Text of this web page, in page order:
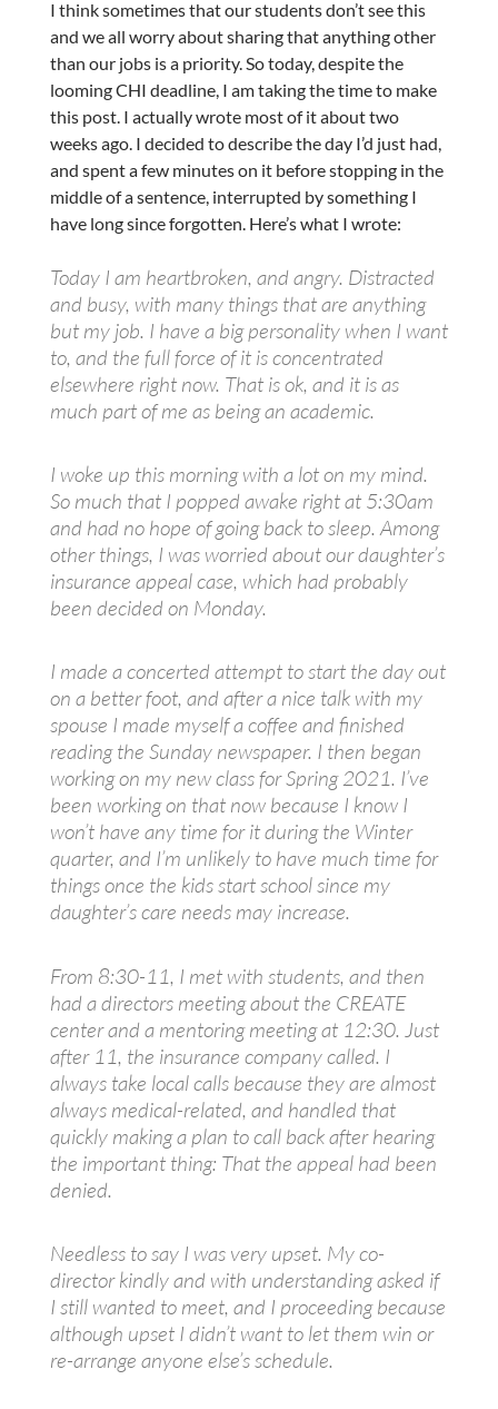
I think sometimes that our students don’t see this
and we all worry about sharing that anything other
than our jobs is a priority. So today, despite the
looming CHI deadline, I am taking the time to make
this post. I actually wrote most of it about two
weeks ago. I decided to describe the day I’d just had,
and spent a few minutes on it before stopping in the
middle of a sentence, interrupted by something I
have long since forgotten. Here’s what I wrote:
Today I am heartbroken, and angry. Distracted
and busy, with many things that are anything
but my job. I have a big personality when I want
to, and the full force of it is concentrated
elsewhere right now. That is ok, and it is as
much part of me as being an academic.
I woke up this morning with a lot on my mind.
So much that I popped awake right at 5:30am
and had no hope of going back to sleep. Among
other things, I was worried about our daughter’s
insurance appeal case, which had probably
been decided on Monday.
I made a concerted attempt to start the day out
on a better foot, and after a nice talk with my
spouse I made myself a coffee and finished
reading the Sunday newspaper. I then began
working on my new class for Spring 2021. I’ve
been working on that now because I know I
won’t have any time for it during the Winter
quarter, and I’m unlikely to have much time for
things once the kids start school since my
daughter’s care needs may increase.
From 8:30-11, I met with students, and then
had a directors meeting about the CREATE
center and a mentoring meeting at 12:30. Just
after 11, the insurance company called. I
always take local calls because they are almost
always medical-related, and handled that
quickly making a plan to call back after hearing
the important thing: That the appeal had been
denied.
Needless to say I was very upset. My co-
director kindly and with understanding asked if
I still wanted to meet, and I proceeding because
although upset I didn’t want to let them win or
re-arrange anyone else’s schedule.